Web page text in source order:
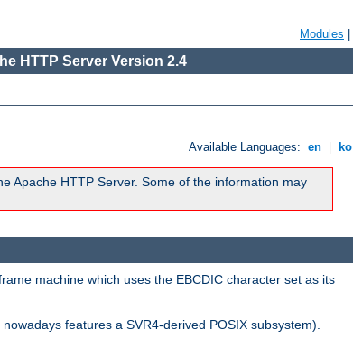
Modules
HTTP Server Version 2.4
Available Languages: en ko
Apache HTTP Server. Some of the information may
machine which uses the EBCDIC character set as its
nowadays features a SVR4-derived POSIX subsystem).